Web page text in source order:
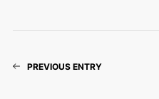
PREVIOUS ENTRY